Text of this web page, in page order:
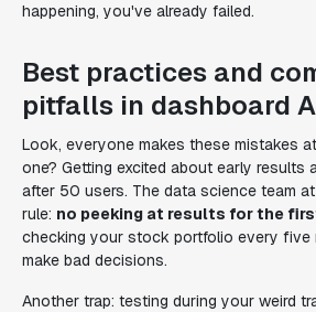
happening, you've already failed.
Best practices and
pitfalls in dashboard
Look, everyone makes these mistakes
one? Getting excited about early results
after 50 users. The data science team
rule: no peeking at results for the
checking your stock portfolio every
make bad decisions.
Another trap: testing during your weird